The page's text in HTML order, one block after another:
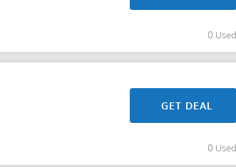
0 Used
GET DEAL
0 Used